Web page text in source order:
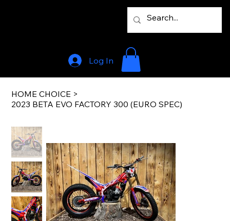
Log In
HOME CHOICE >
2023 BETA EVO FACTORY 300 (EURO SPEC)